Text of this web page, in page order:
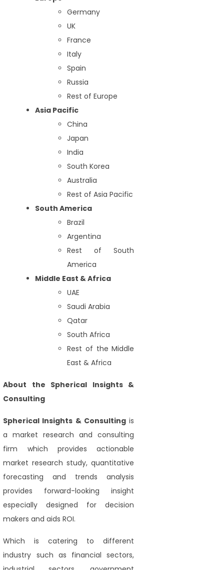
Germany
UK
France
Italy
Spain
Russia
Rest of Europe
Asia Pacific
China
Japan
India
South Korea
Australia
Rest of Asia Pacific
South America
Brazil
Argentina
Rest of South
America
Middle East & Africa
UAE
Saudi Arabia
Qatar
South Africa
Rest of the Middle
East & Africa
About the Spherical Insights &
Consulting
Spherical Insights & Consulting is
a market research and consulting
firm which provides actionable
market research study, quantitative
forecasting and trends analysis
provides forward-looking insight
especially designed for decision
makers and aids ROI.
Which is catering to different
industry such as financial sectors,